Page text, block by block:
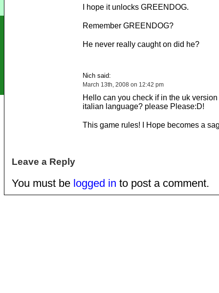
I hope it unlocks GREENDOG.
Remember GREENDOG?
He never really caught on did he?
Nich said:
March 13th, 2008 on 12:42 pm
Hello can you check if in the uk
italian language? please Please:D!
This game rules! I Hope becomes a
Leave a Reply
You must be logged in to post a comment.